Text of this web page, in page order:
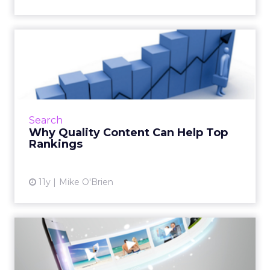
Search
Why Quality Content Can Help Top
Rankings
11y Mike O'Brien
Why Quality Content Can
Help Top Rankings
Content scored high in Moz's biennial ranking
of search engine ranking factors. It may have
The Year of Online Video:
What We Saw and What's